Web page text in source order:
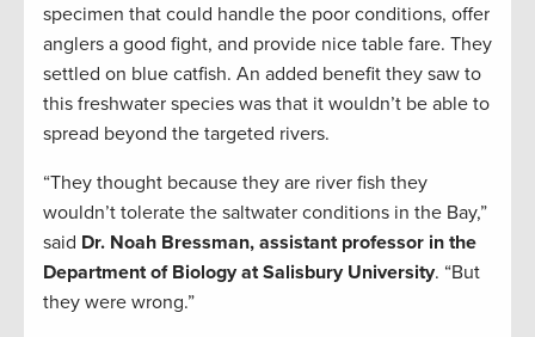
specimen that could handle the poor conditions, offer
anglers a good fight, and provide nice table fare. They
settled on blue catfish. An added benefit they saw to
this freshwater species was that it wouldn’t be able to
spread beyond the targeted rivers.
“They thought because they are river fish they
wouldn’t tolerate the saltwater conditions in the Bay,”
said Dr. Noah Bressman, assistant professor in the
Department of Biology at Salisbury University. “But
they were wrong.”